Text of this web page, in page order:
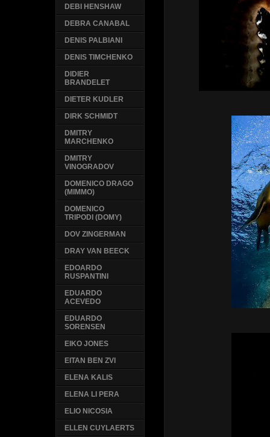
DEBI HENSHAW
DEBRA CANABAL
DENIS PALBIANI
DENIS TIMCHENKO
DIDIER
BRANDELET
DIETER KUDLER
DIRK SCHMIDT
DMITRY
MARCHENKO
DMITRY
VINOGRADOV
DOMENICO DRAGO
(MIMMO)
DOMENICO
TRIPODI (DOMY)
DOV ZINGERMAN
DRAY VAN BEECK
EDOARDO
RUSPANTINI
EDUARDO
ACEVEDO
EDUARDO
SORENSEN
EIKO JONES
EITAN BEN ZVI
ELENA KALIS
ELENA LI PERA
ELIO NICOSIA
ELLEN CUYLAERTS